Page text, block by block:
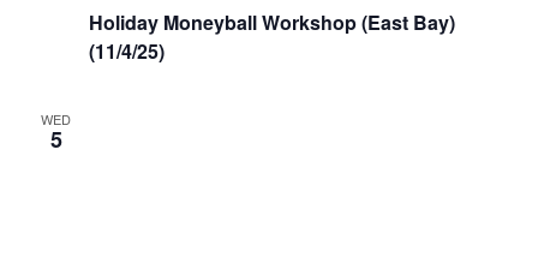
Holiday Moneyball Workshop (East Bay)
(11/4/25)
WED
5